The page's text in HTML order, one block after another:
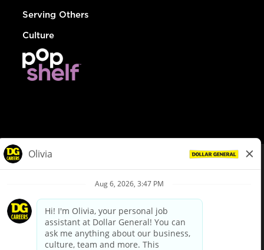
Serving Others
Culture
Privacy Policy
Your Privacy Choices
California Employee and Third Party Privacy Policy
Applicant Privacy Notice